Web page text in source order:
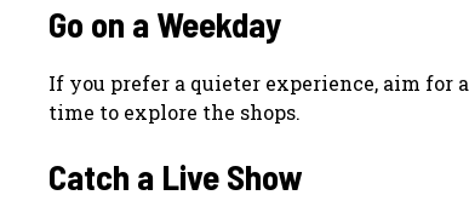
Go on a Weekday
If you prefer a quieter experience, aim for a
time to explore the shops.
Catch a Live Show